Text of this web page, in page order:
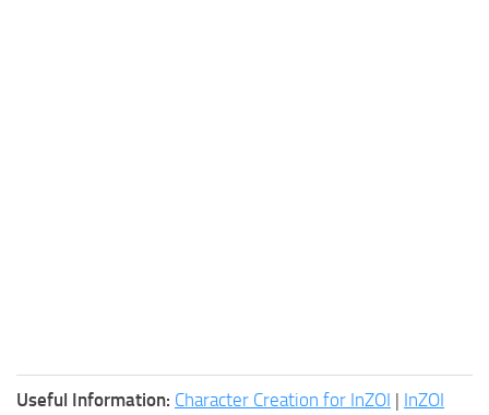
Useful Information: Character Creation for InZOI | InZOI